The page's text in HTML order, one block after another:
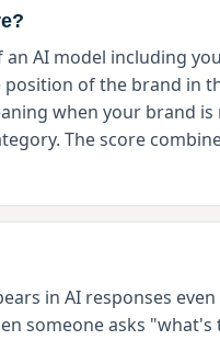
AI model including
of the brand in
when your brand
The score
in AI responses
someone asks